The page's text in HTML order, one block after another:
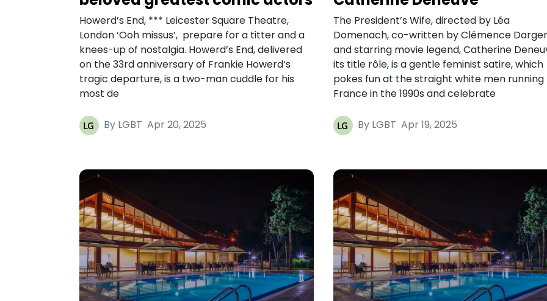
Howerd’s End, *** Leicester Square Theatre,
London ‘Ooh missus’, prepare for a titter and a
knees-up of nostalgia. Howerd’s End, delivered
on the 33rd anniversary of Frankie Howerd‘s
tragic departure, is a two-man cuddle for his
most de
By LGBT Apr 20, 2025
The President’s Wife, directed by Léa
Domenach, co-written by Clémence
and starring movie legend, Catherine
its title rôle, is a gentle feminist satire, which
pokes fun at the straight white men running
France in the 1990s and celebrate
By LGBT Apr 19, 2025